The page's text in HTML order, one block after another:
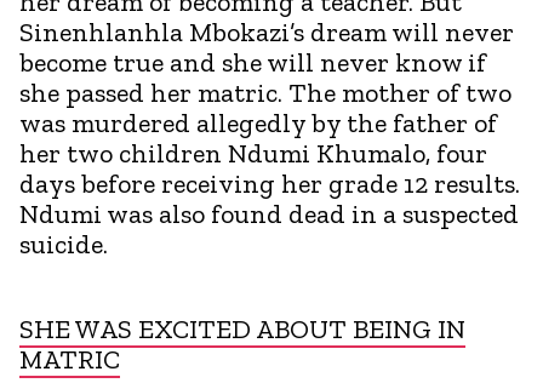
Sinenhlanhla Mbokazi’s dream will never
become true and she will never know if
she passed her matric. The mother of two
was murdered allegedly by the father of
her two children Ndumi Khumalo, four
days before receiving her grade 12 results.
Ndumi was also found dead in a suspected
suicide.
SHE WAS EXCITED ABOUT BEING IN
MATRIC